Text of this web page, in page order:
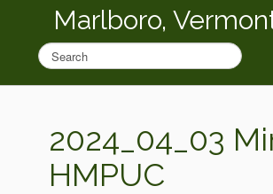
Marlboro,
2024_04_03
HMPUC